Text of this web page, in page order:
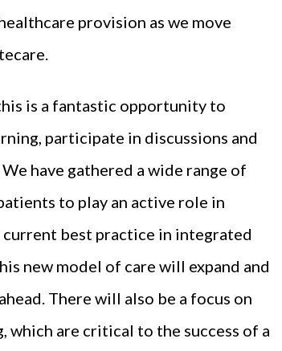
provision as we move
is a fantastic opportunity to
participate in discussions and
have gathered a wide range of
to play an active role in
best practice in integrated
new model of care will expand and
There will also be a focus on
are critical to the success of a